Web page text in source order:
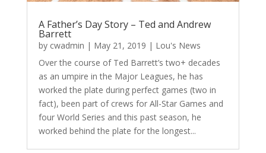
A Father’s Day Story – Ted and Andrew
Barrett
by cwadmin | May 21, 2019 | Lou's News
Over the course of Ted Barrett’s two+ decades
as an umpire in the Major Leagues, he has
worked the plate during perfect games (two in
fact), been part of crews for All-Star Games and
four World Series and this past season, he
worked behind the plate for the longest...